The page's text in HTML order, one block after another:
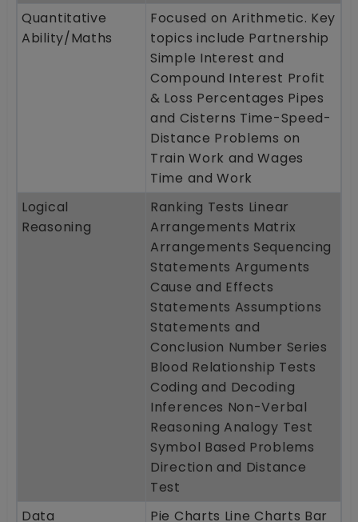
Quantitative
Ability/Maths
Focused on Arithmetic. Key
topics include Partnership
Simple Interest and
Compound Interest Profit
& Loss Percentages Pipes
and Cisterns Time-Speed-
Distance Problems on
Train Work and Wages
Time and Work
Logical
Reasoning
Ranking Tests Linear
Arrangements Matrix
Arrangements Sequencing
Statements Arguments
Cause and Effects
Statements Assumptions
Statements and
Conclusion Number Series
Blood Relationship Tests
Coding and Decoding
Inferences Non-Verbal
Reasoning Analogy Test
Symbol Based Problems
Direction and Distance
Test
Data
Pie Charts Line Charts Bar